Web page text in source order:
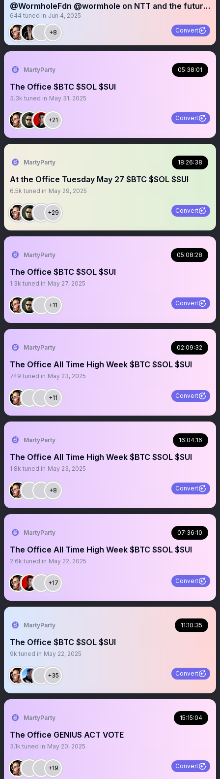
@WormholeFdn @wormhole on NTT and the future
of multichain
644 tuned in Jun 4, 2025
+8 Convert
MartyParty 05:38:01
The Office $BTC $SOL $SUI
3.3k tuned in May 31, 2025
+21 Convert
MartyParty 18:26:38
At the Office Tuesday May 27 $BTC $SOL $SUI
6.5k tuned in May 29, 2025
+29 Convert
MartyParty 05:08:28
The Office $BTC $SOL $SUI
1.3k tuned in May 27, 2025
+11 Convert
MartyParty 02:09:32
The Office All Time High Week $BTC $SOL $SUI
749 tuned in May 23, 2025
+11 Convert
MartyParty 16:04:16
The Office All Time High Week $BTC $SOL $SUI
1.8k tuned in May 23, 2025
+8 Convert
MartyParty 07:36:10
The Office All Time High Week $BTC $SOL $SUI
2.6k tuned in May 22, 2025
+17 Convert
MartyParty 11:10:35
The Office $BTC $SOL $SUI
9k tuned in May 22, 2025
+35 Convert
MartyParty 15:15:04
The Office GENIUS ACT VOTE
3.1k tuned in May 20, 2025
+19 Convert